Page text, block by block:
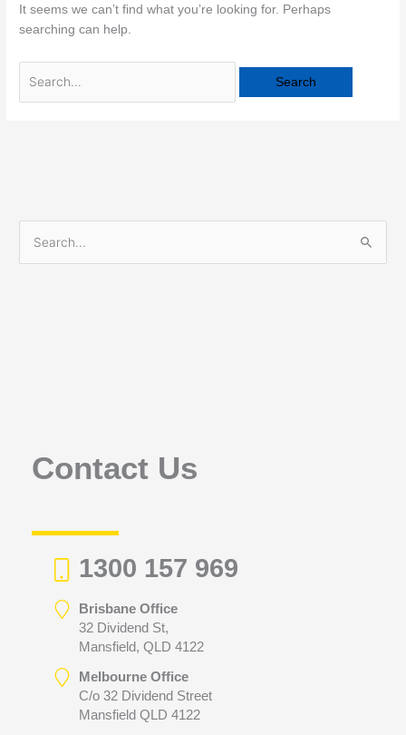
It seems we can’t find what you’re looking for. Perhaps
searching can help.
Contact Us
1300 157 969
Brisbane Office
32 Dividend St,
Mansfield, QLD 4122
Melbourne Office
C/o 32 Dividend Street
Mansfield QLD 4122